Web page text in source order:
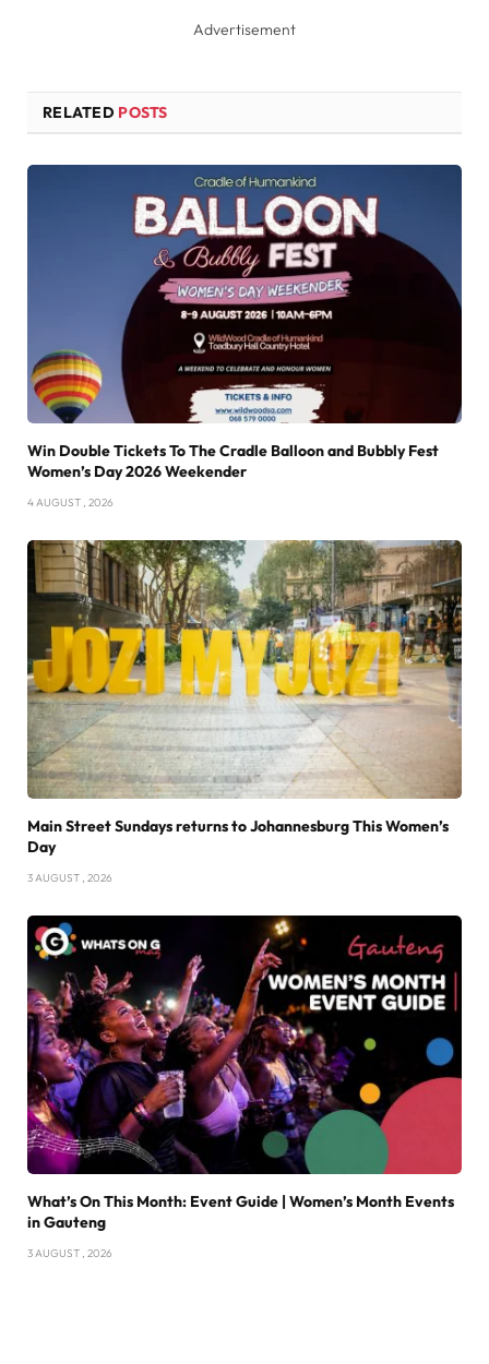
Advertisement
RELATED POSTS
Win Double Tickets To The Cradle Balloon and Bubbly Fest
Women’s Day 2026 Weekender
4 AUGUST , 2026
Main Street Sundays returns to Johannesburg This Women’s
Day
3 AUGUST , 2026
What’s On This Month: Event Guide | Women’s Month Events
in Gauteng
3 AUGUST , 2026